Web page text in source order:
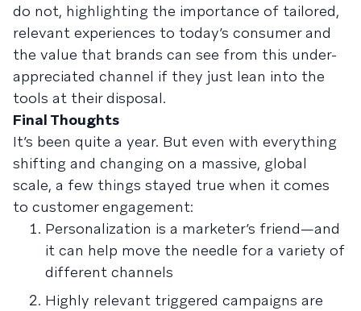
do not, highlighting the importance of tailored,
relevant experiences to today’s consumer and
the value that brands can see from this under-
appreciated channel if they just lean into the
tools at their disposal.
Final Thoughts
It’s been quite a year. But even with everything
shifting and changing on a massive, global
scale, a few things stayed true when it comes
to customer engagement:
Personalization is a marketer’s friend—and
it can help move the needle for a variety of
different channels
Highly relevant triggered campaigns are